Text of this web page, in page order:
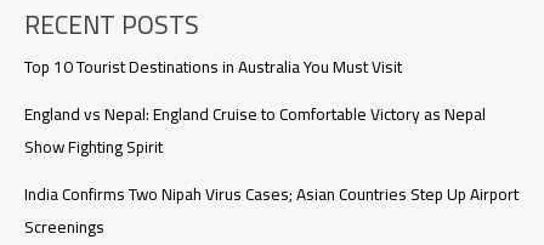
RECENT POSTS
Top 10 Tourist Destinations in Australia You Must Visit
England vs Nepal: England Cruise to Comfortable Victory as Nepal
Show Fighting Spirit
India Confirms Two Nipah Virus Cases; Asian Countries Step Up Airport
Screenings